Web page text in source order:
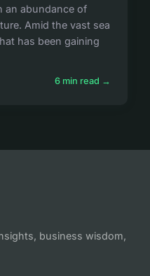
an abundance of
Amid the vast sea
has been gaining
6 min read →
business wisdom,